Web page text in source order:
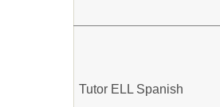
Tutor ELL Spanish